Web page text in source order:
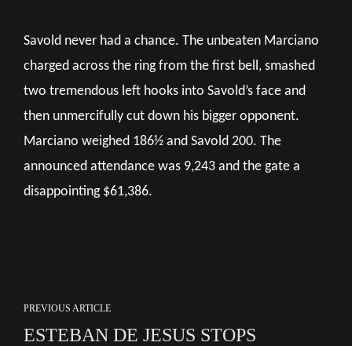
Savold never had a chance. The unbeaten Marciano
charged across the ring from the first bell, smashed
two tremendous left hooks into Savold’s face and
then unmercifully cut down his bigger opponent.
Marciano weighed 186½ and Savold 200. The
announced attendance was 9,243 and the gate a
disappointing $61,386.
PREVIOUS ARTICLE
ESTEBAN DE JESUS STOPS